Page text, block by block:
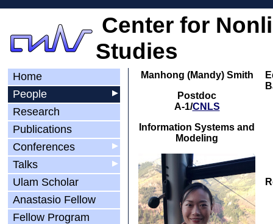
Center for
Studies
Home
▶
People
Research
Publications
▶
Conferences
▶
Talks
Ulam Scholar
Anastasio Fellow
Fellow Program
Manhong (Mandy) Smith
Postdoc
A-1/CNLS
Information Systems and
Modeling